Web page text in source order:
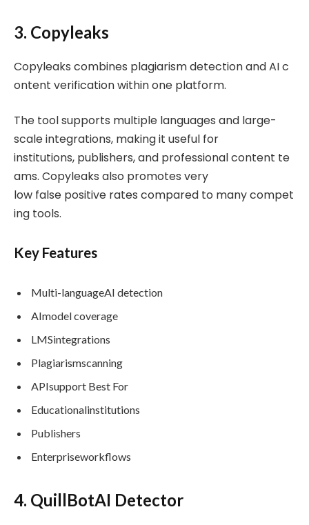
3. Copyleaks
Copyleaks combines plagiarism detection and AI c
ontent verification within one platform.
The tool supports multiple languages and large-
scale integrations, making it useful for
institutions, publishers, and professional content te
ams. Copyleaks also promotes very
low false positive rates compared to many compet
ing tools.
Key Features
Multi-languageAI detection
AImodel coverage
LMSintegrations
Plagiarismscanning
APIsupport Best For
Educationalinstitutions
Publishers
Enterpriseworkflows
4. QuillBotAI Detector